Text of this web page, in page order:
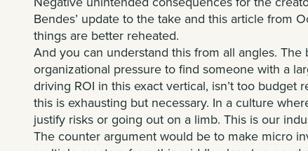
Bendes’ update to the take and this articlefrom
things are better reheated.
And you can understand this from all angles.
organizational pressure to find someone with a
driving ROI in this exact vertical, isn’t too
this is exhausting but necessary. In a culture
justify risks or going out on a limb. This is our
The counter argument would be to make micro